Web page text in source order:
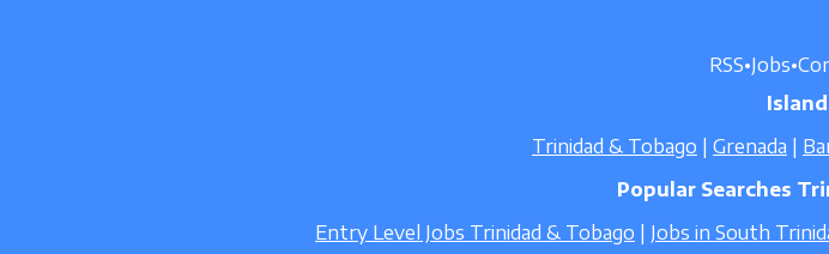
RSS•Jobs•
Trinidad & Tobago
Grenada
Popular Searches
Entry Level Jobs Trinidad & Tobago
Jobs in South